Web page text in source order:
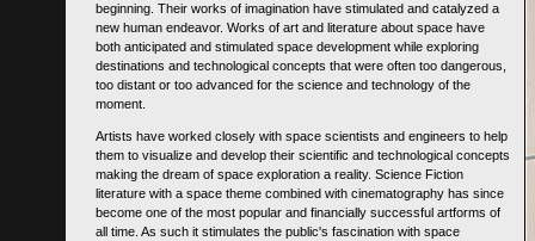
beginning. Their works of imagination have stimulated and catalyzed a
new human endeavor. Works of art and literature about space have
both anticipated and stimulated space development while exploring
destinations and technological concepts that were often too dangerous,
too distant or too advanced for the science and technology of the
moment.
Artists have worked closely with space scientists and engineers to help
them to visualize and develop their scientific and technological concepts
making the dream of space exploration a reality. Science Fiction
literature with a space theme combined with cinematography has since
become one of the most popular and financially successful artforms of
all time. As such it stimulates the public's fascination with space